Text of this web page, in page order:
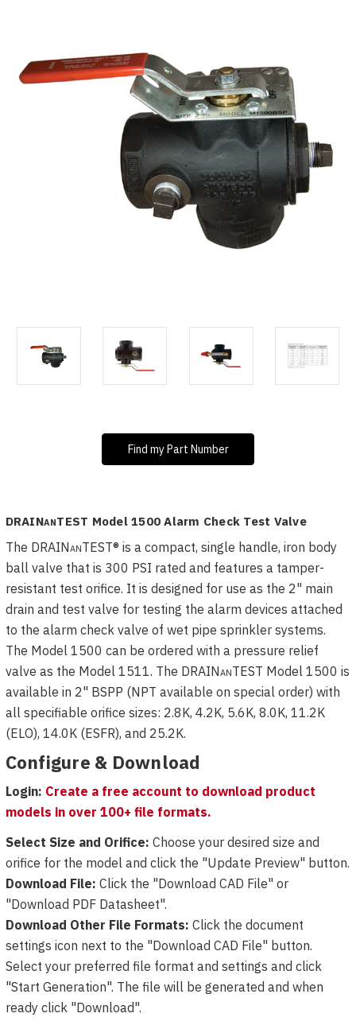
Find my Part Number
DRAINanTEST Model 1500 Alarm Check Test Valve
The DRAINanTEST® is a compact, single handle, iron body
ball valve that is 300 PSI rated and features a tamper-
resistant test orifice. It is designed for use as the 2" main
drain and test valve for testing the alarm devices attached
to the alarm check valve of wet pipe sprinkler systems.
The Model 1500 can be ordered with a pressure relief
valve as the Model 1511. The DRAINanTEST Model 1500 is
available in 2" BSPP (NPT available on special order) with
all specifiable orifice sizes: 2.8K, 4.2K, 5.6K, 8.0K, 11.2K
(ELO), 14.0K (ESFR), and 25.2K.
Configure & Download
Login: Create a free account to download product
models in over 100+ file formats.
Select Size and Orifice: Choose your desired size and
orifice for the model and click the "Update Preview" button.
Download File: Click the "Download CAD File" or
"Download PDF Datasheet".
Download Other File Formats: Click the document
settings icon next to the "Download CAD File" button.
Select your preferred file format and settings and click
"Start Generation". The file will be generated and when
ready click "Download".